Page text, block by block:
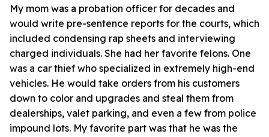
My mom was a probation officer for decades and
would write pre-sentence reports for the courts, which
included condensing rap sheets and interviewing
charged individuals. She had her favorite felons. One
was a car thief who specialized in extremely high-end
vehicles. He would take orders from his customers
down to color and upgrades and steal them from
dealerships, valet parking, and even a few from police
impound lots. My favorite part was that he was the